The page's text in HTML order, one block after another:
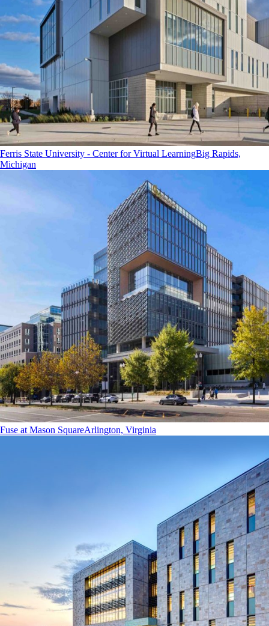
Ferris State University - Center for Virtual LearningBig Rapids,
Michigan
Fuse at Mason SquareArlington, Virginia